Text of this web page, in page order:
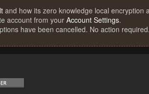
and how its zero knowledge local encryption
account from your Account Settings.
have been cancelled. No action required.